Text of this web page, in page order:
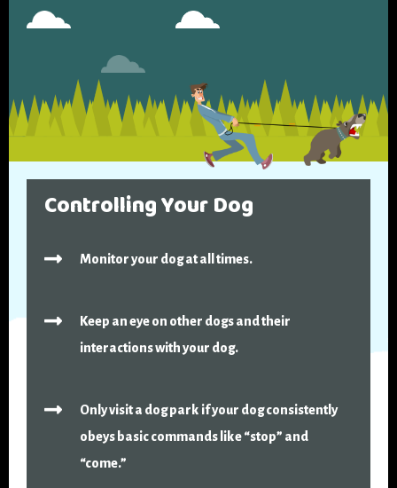
Controlling Your Dog
Monitor your dog at all times.
Keep an eye on other dogs and their
interactions with your dog.
Only visit a dog park if your dog consistently
obeys basic commands like “stop” and
“come.”